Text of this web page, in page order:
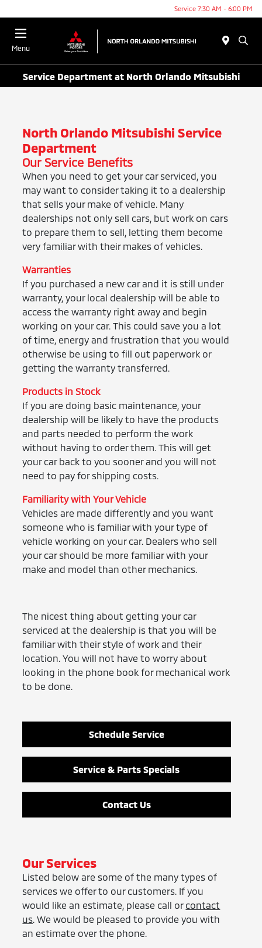
Service 7:30 AM - 6:00 PM
Menu
Service Department at North Orlando Mitsubishi
North Orlando Mitsubishi Service
Department
Our Service Benefits
When you need to get your car serviced, you
may want to consider taking it to a dealership
that sells your make of vehicle. Many
dealerships not only sell cars, but work on cars
to prepare them to sell, letting them become
very familiar with their makes of vehicles.
Warranties
If you purchased a new car and it is still under
warranty, your local dealership will be able to
access the warranty right away and begin
working on your car. This could save you a lot
of time, energy and frustration that you would
otherwise be using to fill out paperwork or
getting the warranty transferred.
Products in Stock
If you are doing basic maintenance, your
dealership will be likely to have the products
and parts needed to perform the work
without having to order them. This will get
your car back to you sooner and you will not
need to pay for shipping costs.
Familiarity with Your Vehicle
Vehicles are made differently and you want
someone who is familiar with your type of
vehicle working on your car. Dealers who sell
your car should be more familiar with your
make and model than other mechanics.
The nicest thing about getting your car
serviced at the dealership is that you will be
familiar with their style of work and their
location. You will not have to worry about
looking in the phone book for mechanical work
to be done.
Schedule Service
Service & Parts Specials
Contact Us
Our Services
Listed below are some of the many types of
services we offer to our customers. If you
would like an estimate, please call orcontact
us. We would be pleased to provide you with
an estimate over the phone.